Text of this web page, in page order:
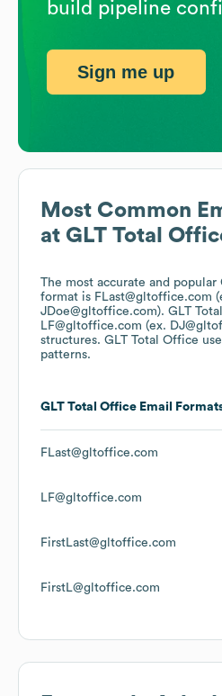
Most Common
at GLT Total
The most accurate and popular
format is FLast@gltoffice.com
JDoe@gltoffice.com). GLT
LF@gltoffice.com (ex.
structures. GLT Total Office
patterns.
GLT Total Office Email
FLast@gltoffice.com
LF@gltoffice.com
FirstLast@gltoffice.com
FirstL@gltoffice.com
build pipeline
Sign me up